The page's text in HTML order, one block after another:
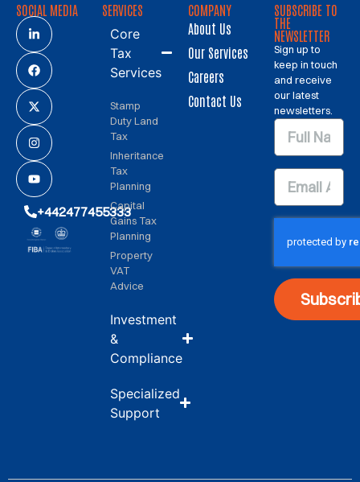
SOCIAL MEDIA
+442477455333
SERVICES
Core
Tax
Services
Stamp
Duty Land
Tax
Inheritance
Tax
Planning
Capital
Gains Tax
Planning
Property
VAT
Advice
Investment
&
Compliance
Specialized
Support
COMPANY
About Us
Our Services
Careers
Contact Us
SUBSCRIBE TO
THE
NEWSLETTER
Sign up to
keep in touch
and receive
our latest
newsletters.